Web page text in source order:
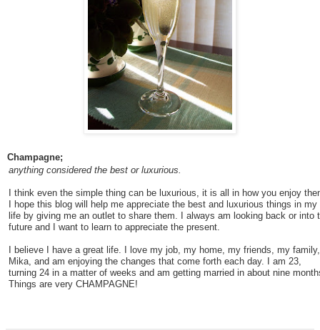
Champagne;
anything considered the best or luxurious.
I think even the simple thing can be luxurious, it is all in how you enjoy
I hope this blog will help me appreciate the best and luxurious things in my
life by giving me an outlet to share them. I always am looking back or into
future and I want to learn to appreciate the present.
I believe I have a great life. I love my job, my home, my friends, my family,
Mika, and am enjoying the changes that come forth each day. I am 23,
turning 24 in a matter of weeks and am getting married in about nine
Things are very CHAMPAGNE!